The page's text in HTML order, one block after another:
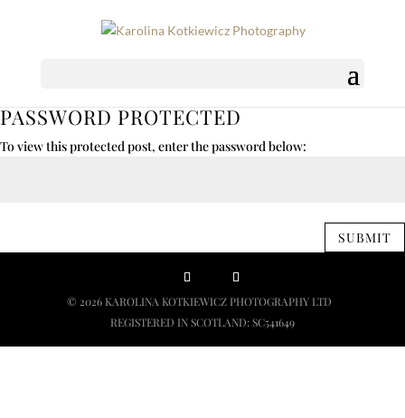
PASSWORD PROTECTED
To view this protected post, enter the password below:
SUBMIT
© 2026 KAROLINA KOTKIEWICZ PHOTOGRAPHY LTD
REGISTERED IN SCOTLAND: SC541649